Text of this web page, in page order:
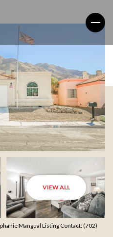
VIEW ALL
Mangual Listing Contact: (702)
09